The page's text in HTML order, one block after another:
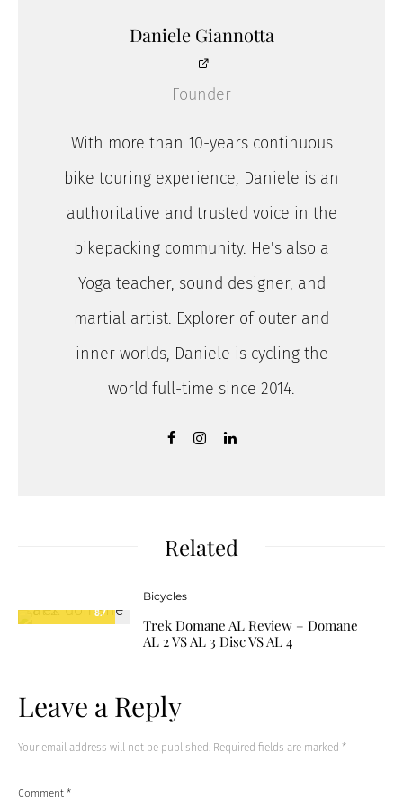
Daniele Giannotta
Founder
With more than 10-years continuous
bike touring experience, Daniele is an
authoritative and trusted voice in the
bikepacking community. He's also a
Yoga teacher, sound designer, and
martial artist. Explorer of outer and
inner worlds, Daniele is cycling the
world full-time since 2014.
Related
8.7
Bicycles
Trek Domane AL Review – Domane
AL 2 VS AL 3 Disc VS AL 4
Leave a Reply
Your email address will not be published. Required fields are marked *
Comment *